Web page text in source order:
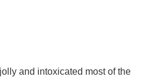
and intoxicated most of the